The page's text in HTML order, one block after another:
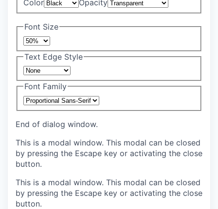
Color
Opacity
Font Size
Text Edge Style
Font Family
End of dialog window.
This is a modal window. This modal can be closed
by pressing the Escape key or activating the close
button.
This is a modal window. This modal can be closed
by pressing the Escape key or activating the close
button.